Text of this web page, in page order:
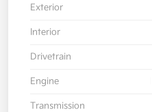
Exterior
Interior
Drivetrain
Engine
Transmission